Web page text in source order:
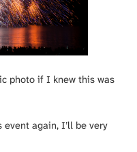
photo if I knew this was
again, I’ll be very